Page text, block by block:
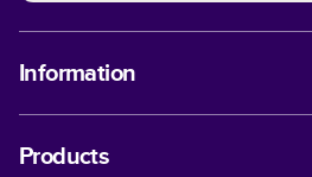
Information
Products